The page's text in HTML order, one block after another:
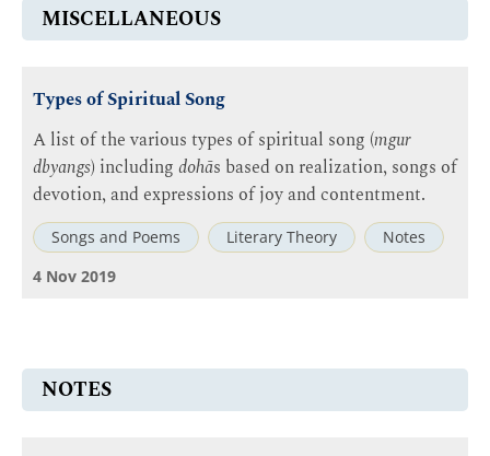
MISCELLANEOUS
Types of Spiritual Song
A list of the various types of spiritual song (mgur
dbyangs) including dohās based on realization, songs of
devotion, and expressions of joy and contentment.
Songs and Poems Literary Theory
Notes
4 Nov 2019
NOTES